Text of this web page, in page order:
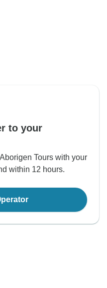
to your
Tours with your
within 12 hours.